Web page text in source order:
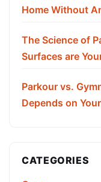
Home Without
The Science of
Surfaces are
Parkour vs.
Depends on
CATEGORIES